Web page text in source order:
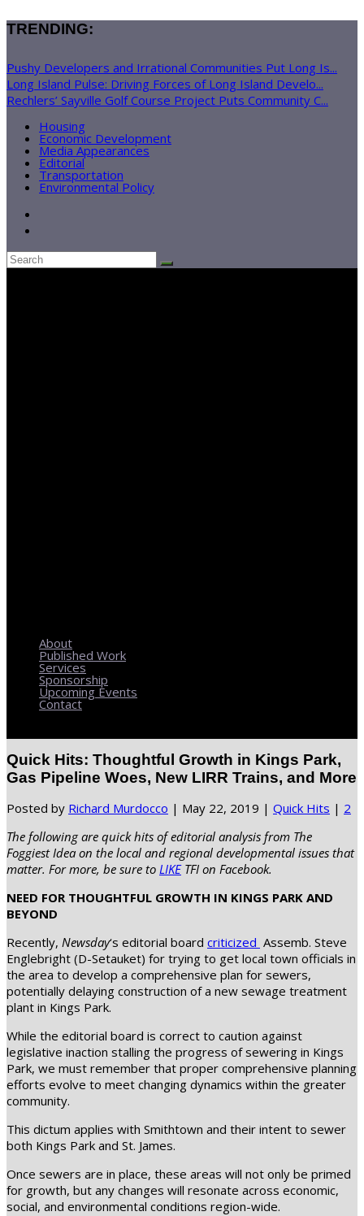
TRENDING:
Pushy Developers and Irrational Communities Put Long Is...
Long Island Pulse: Driving Forces of Long Island Develo...
Rechlers’ Sayville Golf Course Project Puts Community C...
Housing
Economic Development
Media Appearances
Editorial
Transportation
Environmental Policy
About
Published Work
Services
Sponsorship
Upcoming Events
Contact
Quick Hits: Thoughtful Growth in Kings Park,
Gas Pipeline Woes, New LIRR Trains, and More
Posted by Richard Murdocco | May 22, 2019 | Quick Hits | 2
The following are quick hits of editorial analysis from The
Foggiest Idea on the local and regional developmental issues that
matter. For more, be sure to LIKETFI on Facebook.
NEED FOR THOUGHTFUL GROWTH IN KINGS PARK AND
BEYOND
Recently, Newsday‘s editorial board criticized Assemb. Steve
Englebright (D-Setauket) for trying to get local town officials in
the area to develop a comprehensive plan for sewers,
potentially delaying construction of a new sewage treatment
plant in Kings Park.
While the editorial board is correct to caution against
legislative inaction stalling the progress of sewering in Kings
Park, we must remember that proper comprehensive planning
efforts evolve to meet changing dynamics within the greater
community.
This dictum applies with Smithtown and their intent to sewer
both Kings Park and St. James.
Once sewers are in place, these areas will not only be primed
for growth, but any changes will resonate across economic,
social, and environmental conditions region-wide.